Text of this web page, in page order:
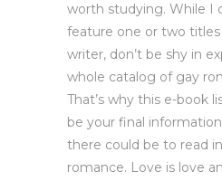
worth studying. While I
feature one or two
writer, don’t be shy in
whole catalog of gay
That’s why this e-book
be your final
there could be to read
romance. Love is love